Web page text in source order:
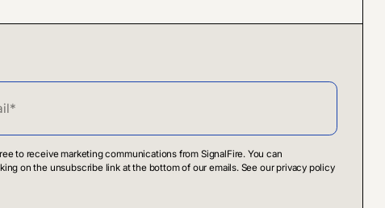
to receive marketing communications from SignalFire. You can
on the unsubscribe link at the bottom of our emails. See our privacy policy